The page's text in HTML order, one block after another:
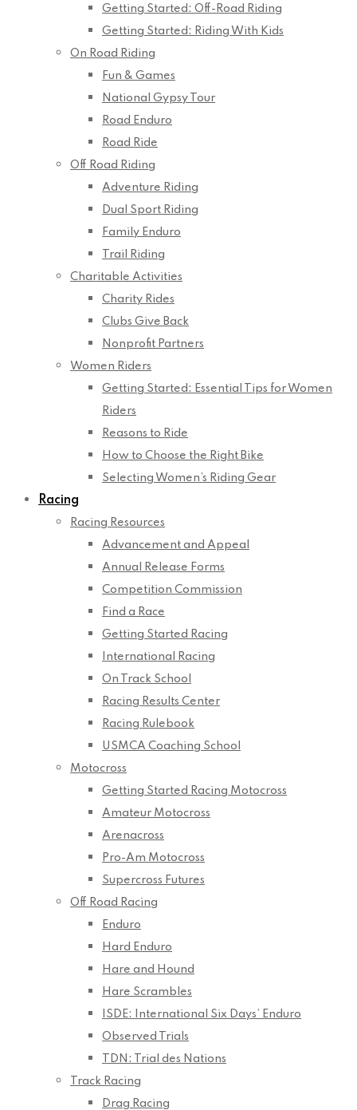
Getting Started: Off-Road Riding
Getting Started: Riding With Kids
On Road Riding
Fun & Games
National Gypsy Tour
Road Enduro
Road Ride
Off Road Riding
Adventure Riding
Dual Sport Riding
Family Enduro
Trail Riding
Charitable Activities
Charity Rides
Clubs Give Back
Nonprofit Partners
Women Riders
Getting Started: Essential Tips for Women
Riders
Reasons to Ride
How to Choose the Right Bike
Selecting Women’s Riding Gear
Racing
Racing Resources
Advancement and Appeal
Annual Release Forms
Competition Commission
Find a Race
Getting Started Racing
International Racing
On Track School
Racing Results Center
Racing Rulebook
USMCA Coaching School
Motocross
Getting Started Racing Motocross
Amateur Motocross
Arenacross
Pro-Am Motocross
Supercross Futures
Off Road Racing
Enduro
Hard Enduro
Hare and Hound
Hare Scrambles
ISDE: International Six Days’ Enduro
Observed Trials
TDN: Trial des Nations
Track Racing
Drag Racing